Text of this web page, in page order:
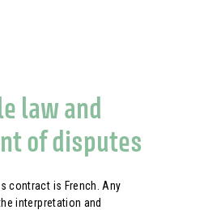
law and
of disputes
contract is French. Any
interpretation and